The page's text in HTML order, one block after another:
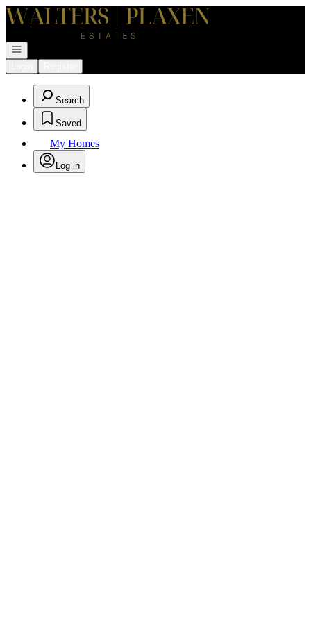
Go to: Homepage
Open navigation
Search
Saved
My Homes
Log in